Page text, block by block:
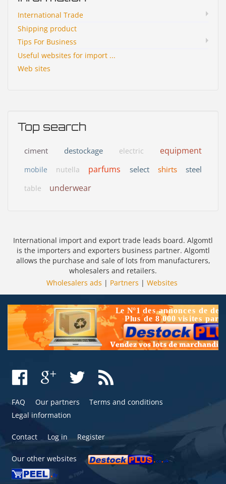
International Trade
Shipping product
Tips For Business
Useful websites for import ...
Web sites
Top search
ciment destockage electric equipment
mobile nutella parfums select shirts steel
table underwear
International import and export trade leads board. Algomtl
is the importers and exporters business partner. Algomtl
allows the purchase and sale of lots from manufacturers,
wholesalers and retailers.
Wholesalers ads | Partners | Websites
FAQ Our partners
Terms and conditions
Legal information
Contact Log in Register
Our other websites